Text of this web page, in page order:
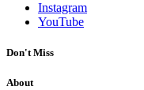
Instagram
YouTube
Don't Miss
About